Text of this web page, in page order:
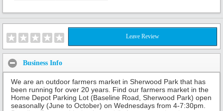
Leave Review
Business Info
We are an outdoor farmers market in Sherwood Park that has
been running for over 20 years. Find our farmers market in the
Home Depot Parking Lot (Baseline Road, Sherwood Park) open
seasonally (June to October) on Wednesdays from 4-7:30pm.